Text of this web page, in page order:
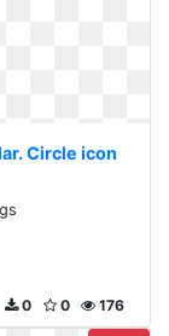
Circle icon
176
0
0